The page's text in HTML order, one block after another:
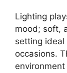
Lighting
mood; soft,
setting
occasions.